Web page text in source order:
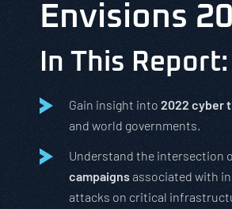
Envisions
In This Report:
Gain insight into 2022 cyber
and world governments.
Understand the intersection
campaignsassociated with
attacks on critical